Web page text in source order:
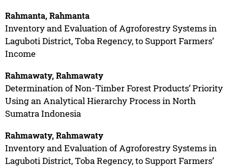
Rahmanta, Rahmanta
Inventory and Evaluation of Agroforestry Systems in
Laguboti District, Toba Regency, to Support Farmers’
Income
Rahmawaty, Rahmawaty
Determination of Non-Timber Forest Products’ Priority
Using an Analytical Hierarchy Process in North
Sumatra Indonesia
Rahmawaty, Rahmawaty
Inventory and Evaluation of Agroforestry Systems in
Laguboti District, Toba Regency, to Support Farmers’